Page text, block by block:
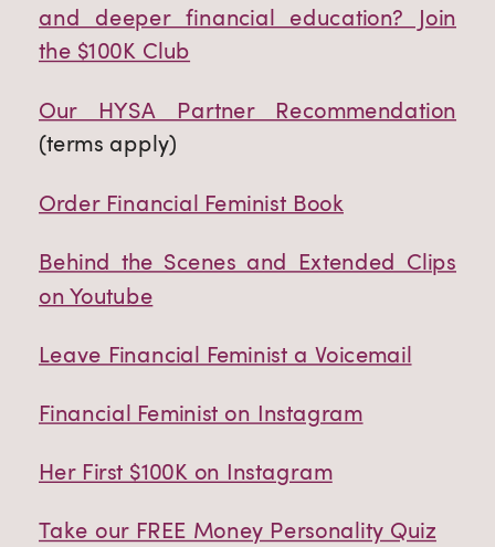
and deeper financial education? Join
the $100K Club
Our HYSA Partner Recommendation
(terms apply)
Order Financial Feminist Book
Behind the Scenes and Extended Clips
on Youtube
Leave Financial Feminist a Voicemail
Financial Feminist on Instagram
Her First $100K on Instagram
Take our FREE Money Personality Quiz